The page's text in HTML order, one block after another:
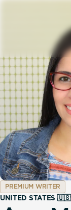
PREMIUM WRITER
UNITED STATES 🇺🇸